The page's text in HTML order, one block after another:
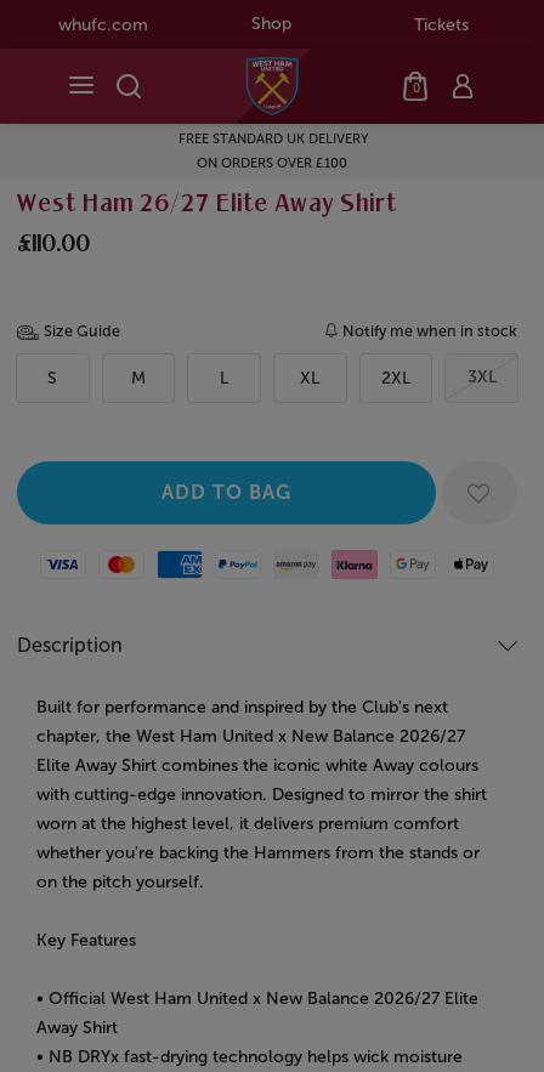
whufc.com Shop Tickets
0
FREE STANDARD UK DELIVERY
ON ORDERS OVER £100
West Ham 26/27 Elite Away Shirt
£110.00
Size Guide Notify me when in stock
S M L XL 2XL 3XL
Visa MastercardAmerican Express
Paypal Amazon Pay
Klarna Google PayApple Pay
Description
Built for performance and inspired by the Club's next
chapter, the West Ham United x New Balance 2026/27
Elite Away Shirt combines the iconic white Away colours
with cutting-edge innovation. Designed to mirror the shirt
worn at the highest level, it delivers premium comfort
whether you're backing the Hammers from the stands or
on the pitch yourself.
Key Features
• Official West Ham United x New Balance 2026/27 Elite
Away Shirt
• NB DRYx fast-drying technology helps wick moisture